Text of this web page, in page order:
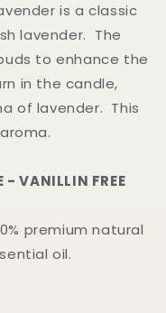
is a classic
lavender. The
to enhance the
in the candle,
of lavender. This
- VANILLIN FREE
premium natural
oil.